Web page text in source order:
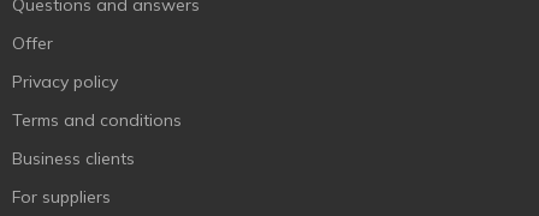
Questions and answers
Offer
Privacy policy
Terms and conditions
Business clients
For suppliers